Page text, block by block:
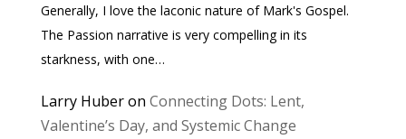
Generally, I love the laconic nature of Mark's Gospel.
The Passion narrative is very compelling in its
starkness, with one…
Larry Huberon Connecting Dots: Lent,
Valentine’s Day, and Systemic Change